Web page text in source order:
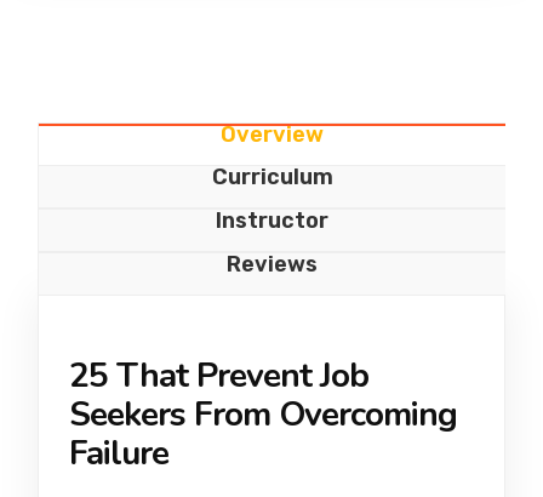
Overview
Curriculum
Instructor
Reviews
25 That Prevent Job
Seekers From Overcoming
Failure